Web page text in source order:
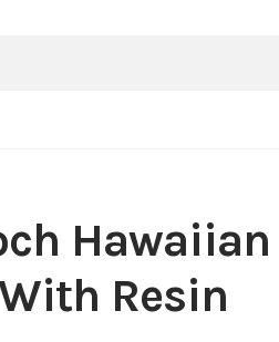
Hawaiian
Resin